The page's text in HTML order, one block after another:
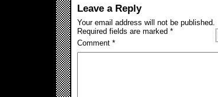
Leave a Reply
Your email address will not be published.
Required fields are marked *
Comment *